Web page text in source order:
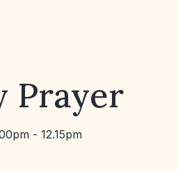
Prayer
- 12.15pm